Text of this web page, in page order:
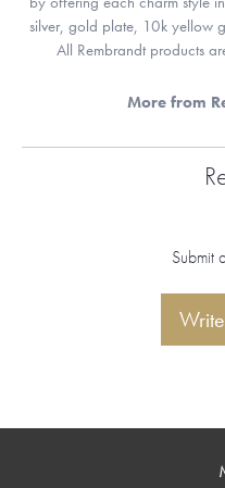
silver, gold plate, 10k yellow
All Rembrandt products
More from
Submit